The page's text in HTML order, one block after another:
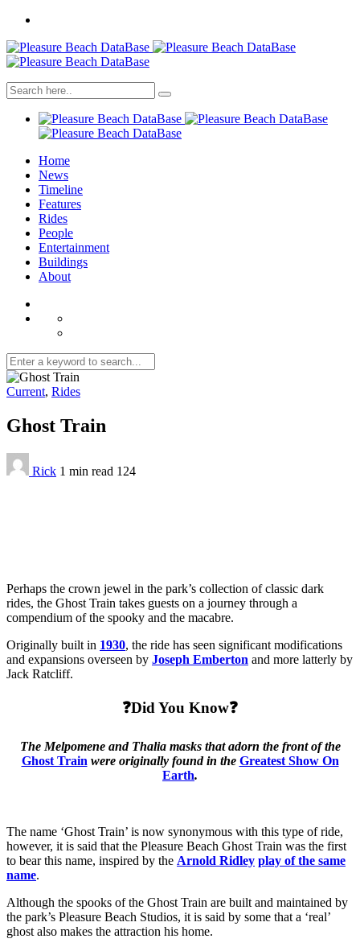
Home
News
Timeline
Features
Rides
People
Entertainment
Buildings
About
Current, Rides
Ghost Train
Rick 1 min read 124
Perhaps the crown jewel in the park’s collection of classic dark
rides, the Ghost Train takes guests on a journey through a
compendium of the spooky and the macabre.
Originally built in 1930, the ride has seen significant modifications
and expansions overseen by Joseph Emberton and more latterly by
Jack Ratcliff.
❓Did You Know❓
The Melpomene and Thalia masks that adorn the front of the
Ghost Train were originally found in the Greatest Show On
Earth.
The name ‘Ghost Train’ is now synonymous with this type of ride,
however, it is said that the Pleasure Beach Ghost Train was the first
to bear this name, inspired by the Arnold Ridley play of the same
name.
Although the spooks of the Ghost Train are built and maintained by
the park’s Pleasure Beach Studios, it is said by some that a ‘real’
ghost also makes the attraction his home.